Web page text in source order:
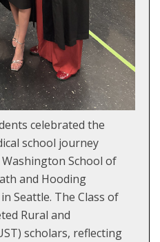
celebrated the
school journey
School of
and Hooding
Seattle. The Class of
Rural and
scholars, reflecting